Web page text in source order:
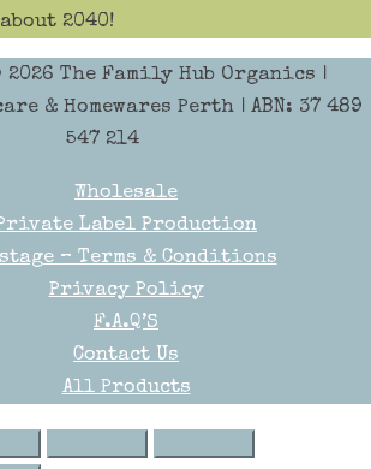
2040!
The Family Hub Organics |
& Homewares Perth | ABN: 37 489
547 214
Wholesale
Label Production
– Terms & Conditions
Privacy Policy
F.A.Q’S
Contact Us
All Products